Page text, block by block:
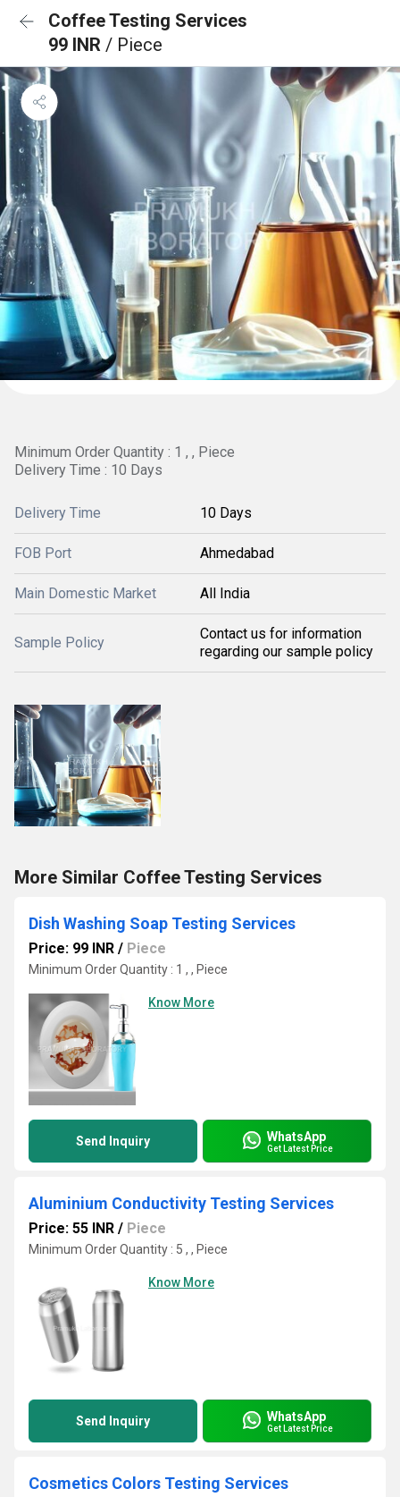
Coffee Testing Services
99 INR / Piece
Minimum Order Quantity : 1 , , Piece
Delivery Time : 10 Days
Delivery Time 10 Days
FOB Port Ahmedabad
Main Domestic Market All India
Sample Policy
Contact us for information
regarding our sample policy
More Similar Coffee Testing Services
Dish Washing Soap Testing Services
Price: 99 INR / Piece
Minimum Order Quantity : 1 , , Piece
Know More
Send Inquiry WhatsApp
Get Latest Price
Aluminium Conductivity Testing Services
Price: 55 INR / Piece
Minimum Order Quantity : 5 , , Piece
Know More
Send Inquiry WhatsApp
Get Latest Price
Cosmetics Colors Testing Services